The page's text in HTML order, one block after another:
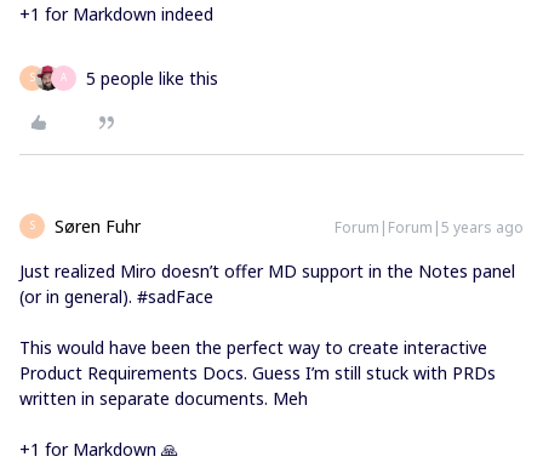
+1 for Markdown indeed
S A 5 people like this
S Søren Fuhr Forum|Forum|5 years ago
Just realized Miro doesn’t offer MD support in the Notes panel
(or in general). #sadFace
This would have been the perfect way to create interactive
Product Requirements Docs. Guess I’m still stuck with PRDs
written in separate documents. Meh
+1 for Markdown 🙏